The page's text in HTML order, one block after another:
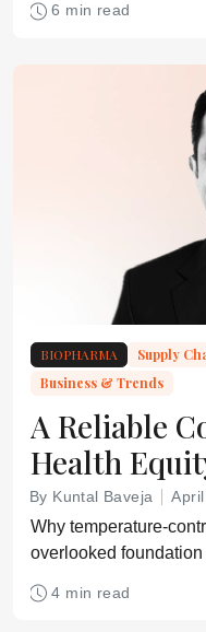
6 min read
BIOPHARMA Supply
Business & Trends
A Reliable
Health
By Kuntal Baveja
Why temperature-
overlooked
medicines
4 min read